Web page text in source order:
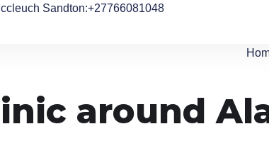
Sandton:+27766081048
around